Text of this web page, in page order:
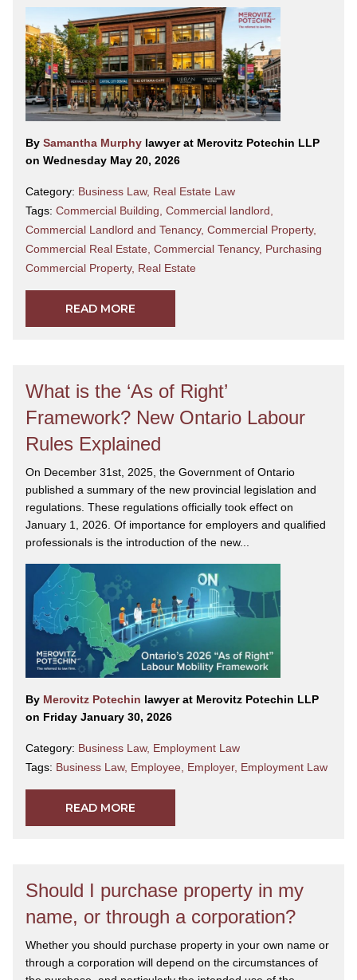
By Samantha Murphy lawyer at Merovitz Potechin LLP
on Wednesday May 20, 2026
Category: Business Law, Real Estate Law
Tags: Commercial Building Commercial landlord
Commercial Landlord and Tenancy, Commercial Property,
Commercial Real Estate Commercial Tenancy, Purchasing
Commercial Property, Real Estate
READ MORE
What is the ‘As of Right’
Framework? New Ontario Labour
Rules Explained
On December 31st, 2025, the Government of Ontario
published a summary of the new provincial legislation and
regulations. These regulations officially took effect on
January 1, 2026. Of importance for employers and qualified
professionals is the introduction of the new...
By Merovitz Potechin lawyer at Merovitz Potechin LLP
on Friday January 30, 2026
Category: Business Law, Employment Law
Tags: Business Law, Employee Employer, Employment Law
READ MORE
Should I purchase property in my
name, or through a corporation?
Whether you should purchase property in your own name or
through a corporation will depend on the circumstances of